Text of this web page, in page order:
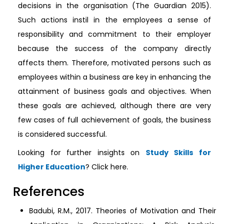
decisions in the organisation (The Guardian 2015).
Such actions instil in the employees a sense of
responsibility and commitment to their employer
because the success of the company directly
affects them. Therefore, motivated persons such as
employees within a business are key in enhancing the
attainment of business goals and objectives. When
these goals are achieved, although there are very
few cases of full achievement of goals, the business
is considered successful.
Looking for further insights on Study Skills for
Higher Education? Click here.
References
Badubi, R.M., 2017. Theories of Motivation and Their